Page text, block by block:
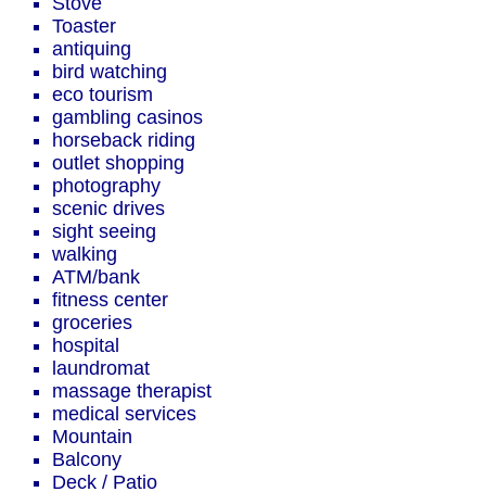
Toaster
antiquing
bird watching
eco tourism
gambling casinos
horseback riding
outlet shopping
photography
scenic drives
sight seeing
walking
ATM/bank
fitness center
groceries
hospital
laundromat
massage therapist
medical services
Mountain
Balcony
Deck / Patio